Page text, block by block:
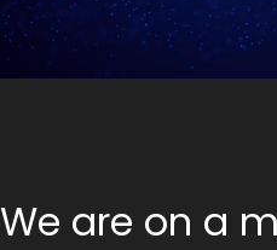
We are on a